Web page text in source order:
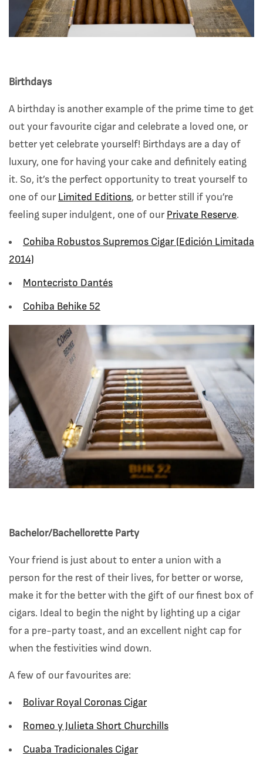
Birthdays
A birthday is another example of the prime time to get
out your favourite cigar and celebrate a loved one, or
better yet celebrate yourself! Birthdays are a day of
luxury, one for having your cake and definitely eating
it. So, it’s the perfect opportunity to treat yourself to
one of our Limited Editions, or better still if you’re
feeling super indulgent, one of our Private Reserve.
Cohiba Robustos Supremos Cigar ( Edición Limitada
2014)
Montecristo Dantés
Cohiba Behike 52
Bachelor/Bachellorette Party
Your friend is just about to enter a union with a
person for the rest of their lives, for better or worse,
make it for the better with the gift of our finest box of
cigars. Ideal to begin the night by lighting up a cigar
for a pre-party toast, and an excellent night cap for
when the festivities wind down.
A few of our favourites are:
Bolivar Royal Coronas Cigar
Romeo y Julieta Short Churchills
Cuaba Tradicionales Cigar